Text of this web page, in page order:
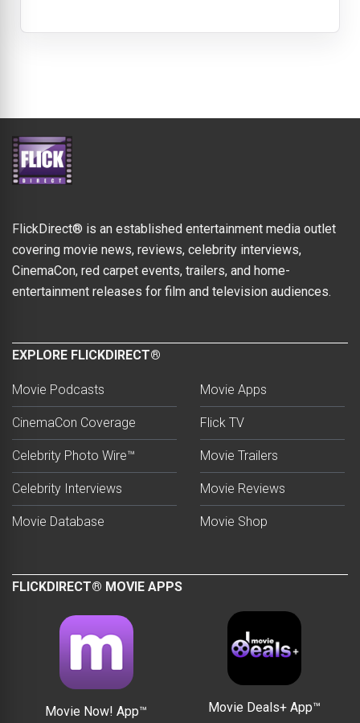
FlickDirect® is an established entertainment media outlet
covering movie news, reviews, celebrity interviews,
CinemaCon, red carpet events, trailers, and home-
entertainment releases for film and television audiences.
EXPLORE FLICKDIRECT®
Movie Podcasts
CinemaCon Coverage
Celebrity Photo Wire™
Celebrity Interviews
Movie Database
Movie Apps
Flick TV
Movie Trailers
Movie Reviews
Movie Shop
FLICKDIRECT® MOVIE APPS
Movie Now! App™ Movie Deals+ App™